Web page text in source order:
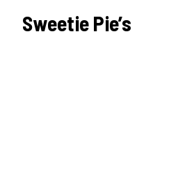
Sweetie Pie’s